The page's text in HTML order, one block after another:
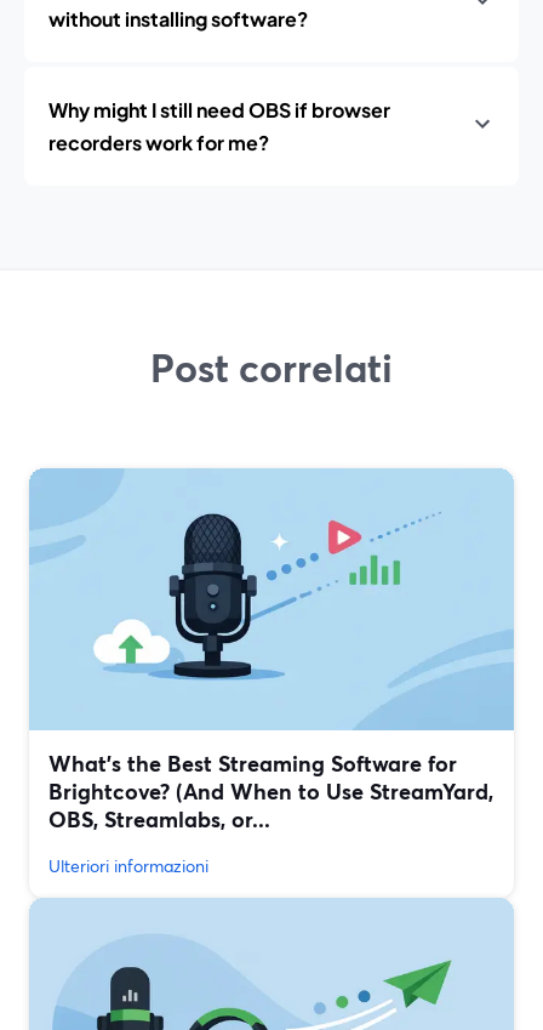
without installing software?
Why might I still need OBS if browser
recorders work for me?
Post correlati
What’s the Best Streaming Software for
Brightcove? (And When to Use StreamYard,
OBS, Streamlabs, or...
Ulteriori informazioni